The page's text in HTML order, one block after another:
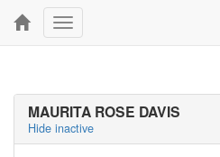
Toggle
navigation
MAURITA ROSE DAVIS
Hide inactive